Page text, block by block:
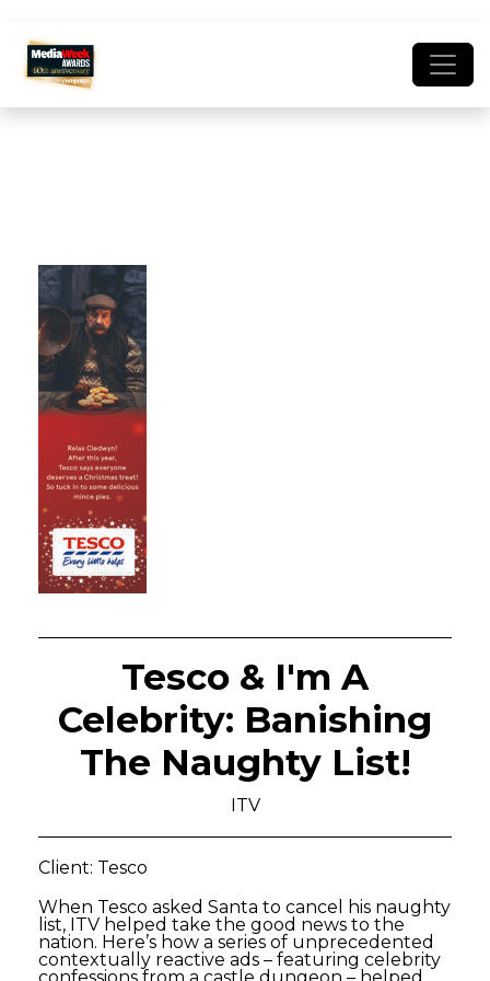
Tesco & I'm A
Celebrity: Banishing
The Naughty List!
ITV
Client: Tesco
When Tesco asked Santa to cancel his naughty
list, ITV helped take the good news to the
nation. Here’s how a series of unprecedented
contextually reactive ads – featuring celebrity